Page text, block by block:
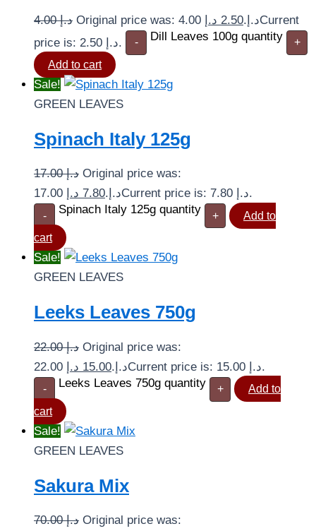
4.00د.إ Original price was: 4.00 د.إ.2.50 د.إ
Current
price is: 2.50 د.إ.
- Dill Leaves 100g quantity
+
Add to cart
Sale!
GREEN LEAVES
Spinach Italy 125g
17.00د.إ Original price was:
17.00 د.إ.7.80 د.إ Current price is: 7.80 د.إ.
- Spinach Italy 125g quantity +
Add to
cart
Sale!
GREEN LEAVES
Leeks Leaves 750g
22.00د.إ Original price was:
22.00 د.إ.15.00 د.إ Current price is: 15.00 د.إ.
- Leeks Leaves 750g quantity +
Add to
cart
Sale!
GREEN LEAVES
Sakura Mix
70.00د.إ Original price was: